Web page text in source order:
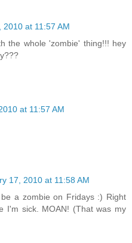
2010 at 11:57 AM
the whole 'zombie' thing!!! hey
at 11:57 AM
17, 2010 at 11:58 AM
a zombie on Fridays :) Right
I'm sick. MOAN! (That was my